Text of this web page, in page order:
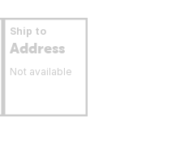
Ship to
Address
Not available